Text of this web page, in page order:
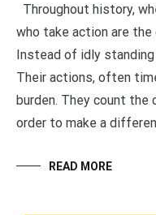
Throughout history,
who take action are
Instead of idly
Their actions, often
burden. They count
order to make a
READ MORE